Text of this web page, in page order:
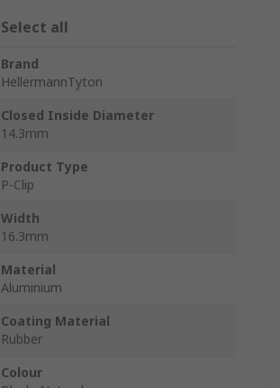
Select all
Brand
HellermannTyton
Closed Inside Diameter
14.3mm
Product Type
P-Clip
Width
16.3mm
Material
Aluminium
Coating Material
Rubber
Colour